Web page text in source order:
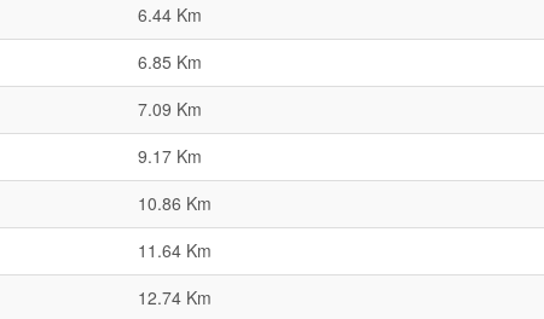
6.44 Km
6.85 Km
7.09 Km
9.17 Km
10.86 Km
11.64 Km
12.74 Km